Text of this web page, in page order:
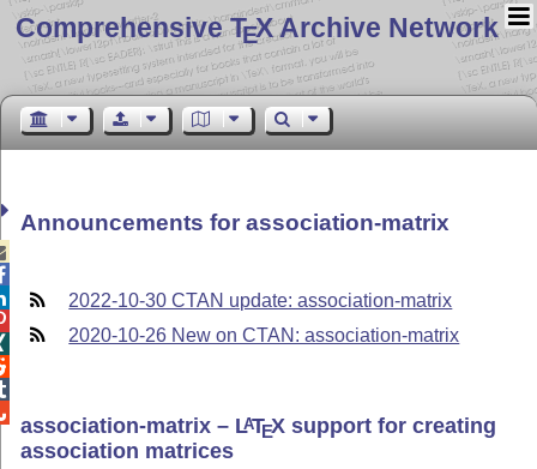
Comprehensive TEX Archive Network
Announcements for association-matrix
2022-10-30 CTAN update: association-matrix
2020-10-26 New on CTAN: association-matrix
association-matrix – LATEX support for creating
association matrices